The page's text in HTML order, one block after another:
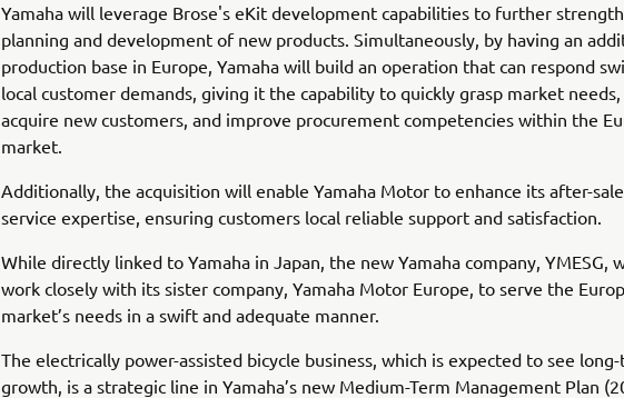
Yamaha will leverage Brose's eKit development capabilities to further
planning and development of new products. Simultaneously, by having an
production base in Europe, Yamaha will build an operation that can respond
local customer demands, giving it the capability to quickly grasp market needs,
acquire new customers, and improve procurement competencies within the
market.
Additionally, the acquisition will enable Yamaha Motor to enhance its after-
service expertise, ensuring customers local reliable support and satisfaction.
While directly linked to Yamaha in Japan, the new Yamaha company, YMESG,
work closely with its sister company, Yamaha Motor Europe, to serve the
market’s needs in a swift and adequate manner.
The electrically power-assisted bicycle business, which is expected to see
growth, is a strategic line in Yamaha’s new Medium-Term Management Plan